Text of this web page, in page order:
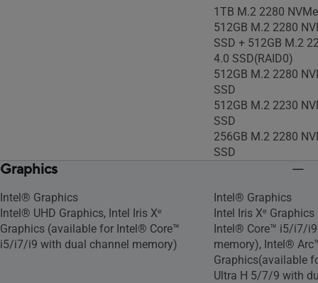
1TB M.2 2280
512GB M.2 2280
SSD + 512GB M.2
4.0 SSD(RAID0)
512GB M.2 2280
SSD
512GB M.2 2230
SSD
256GB M.2 2280
SSD
Graphics
Intel® Graphics
Intel® UHD Graphics, Intel Iris Xᵉ
Graphics (available for Intel® Core™
i5/i7/i9 with dual channel memory)
Intel® Graphics
Intel Iris Xᵉ
Intel® Core™ i5/i7/
memory), Intel®
Graphics(available
Ultra H 5/7/9 with